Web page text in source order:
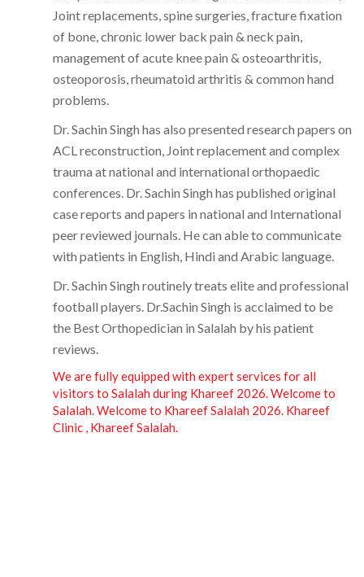
Joint replacements, spine surgeries, fracture fixation
of bone, chronic lower back pain & neck pain,
management of acute knee pain & osteoarthritis,
osteoporosis, rheumatoid arthritis & common hand
problems.
Dr. Sachin Singh has also presented research papers on
ACL reconstruction, Joint replacement and complex
trauma at national and international orthopaedic
conferences. Dr. Sachin Singh has published original
case reports and papers in national and International
peer reviewed journals. He can able to communicate
with patients in English, Hindi and Arabic language.
Dr. Sachin Singh routinely treats elite and professional
football players. Dr.Sachin Singh is acclaimed to be
the Best Orthopedician in Salalah by his patient
reviews.
We are fully equipped with expert services for all
visitors to Salalah during Khareef 2026. Welcome to
Salalah. Welcome to Khareef Salalah 2026. Khareef
Clinic , Khareef Salalah.